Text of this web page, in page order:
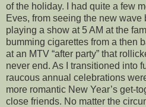
of the holiday. I had quite a few
Eves, from seeing the new wave
playing a show at 5 AM at the
bumming cigarettes from a then
at an MTV “after party” that
never end. As I transitioned into
raucous annual celebrations
more romantic New Year’s get-
close friends. No matter the